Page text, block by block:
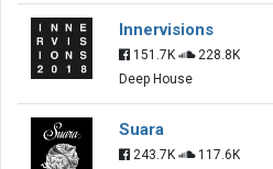
Innervisions
151.7K
228.8K
Deep House
Suara
243.7K
117.6K